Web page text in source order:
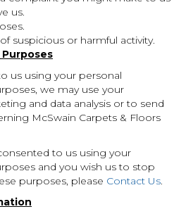
us.
suspicious or harmful activity.
us using your personal
we may use your
and data analysis or to send
McSwain Carpets & Floors
to us using your
and you wish us to stop
purposes, please Contact Us.